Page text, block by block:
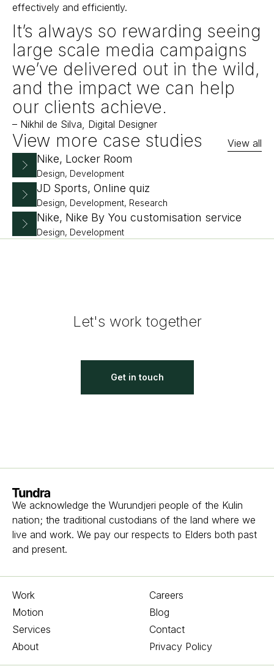
effectively and efficiently.
It’s always so rewarding seeing
large scale media campaigns
we’ve delivered out in the wild,
and the impact we can help
our clients achieve.
– Nikhil de Silva, Digital Designer
View more case studies View all
Nike, Locker Room
Design, Development
JD Sports, Online quiz
Design, Development, Research
Nike, Nike By You customisation service
Design, Development
Let's work together
Get in touch
Homepage
We acknowledge the Wurundjeri people of the Kulin
nation; the traditional custodians of the land where we
live and work. We pay our respects to Elders both past
and present.
Work
Motion
Services
About
Careers
Blog
Contact
Privacy Policy